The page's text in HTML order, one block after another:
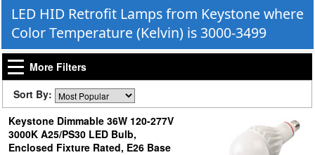
LED HID Retrofit Lamps from Keystone where
Color Temperature (Kelvin) is 3000-3499
More Filters
Sort By:
Keystone Dimmable 36W 120-277V
3000K A25/PS30 LED Bulb,
Enclosed Fixture Rated, E26 Base